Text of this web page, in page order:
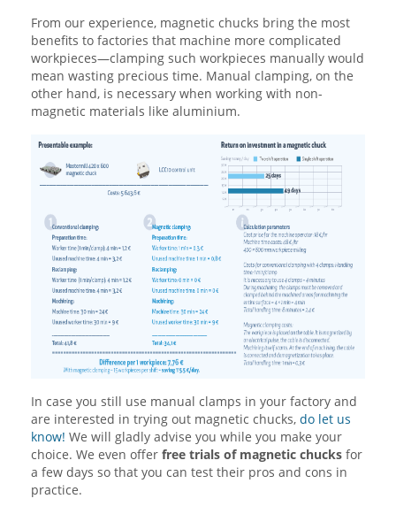
From our experience, magnetic chucks bring the most
benefits to factories that machine more complicated
workpieces—clamping such workpieces manually would
mean wasting precious time. Manual clamping, on the
other hand, is necessary when working with non-
magnetic materials like aluminium.
In case you still use manual clamps in your factory and
are interested in trying out magnetic chucks, do let us
know! We will gladly advise you while you make your
choice. We even offer free trials of magnetic chucks for
a few days so that you can test their pros and cons in
practice.